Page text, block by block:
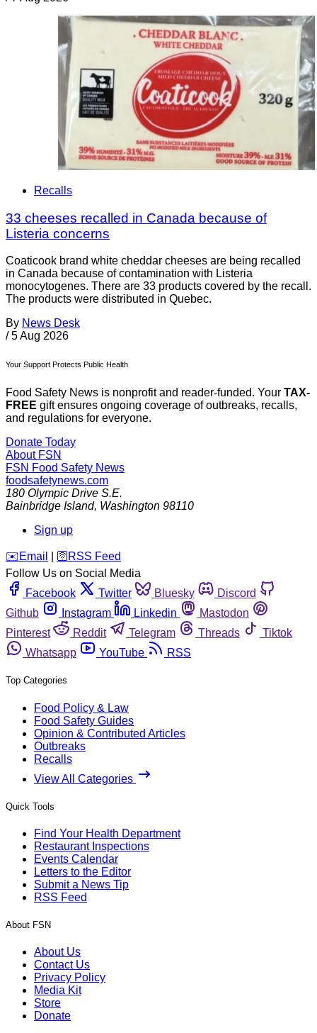
Recalls
33 cheeses recalled in Canada because of
Listeria concerns
Coaticook brand white cheddar cheeses are being recalled
in Canada because of contamination with Listeria
monocytogenes. There are 33 products covered by the recall.
The products were distributed in Quebec.
By News Desk
/ 5 Aug 2026
Your Support Protects Public Health
Food Safety News is nonprofit and reader-funded. Your TAX-
FREE gift ensures ongoing coverage of outbreaks, recalls,
and regulations for everyone.
Donate Today
About FSN
FSN Food Safety News
foodsafetynews.com
180 Olympic Drive S.E.
Bainbridge Island, Washington 98110
Sign up
️✉️ Email 🛜 RSS Feed
Follow Us on Social Media
Facebook
Twitter Bluesky
Discord
Github
Instagram Linkedin
Mastodon
Pinterest
Reddit Telegram Threads
Tiktok
Whatsapp
YouTube RSS
Top Categories
Food Policy & Law
Food Safety Guides
Opinion & Contributed Articles
Outbreaks
Recalls
View All Categories
Quick Tools
Find Your Health Department
Restaurant Inspections
Events Calendar
Letters to the Editor
Submit a News Tip
RSS Feed
About FSN
About Us
Contact Us
Privacy Policy
Media Kit
Store
Donate